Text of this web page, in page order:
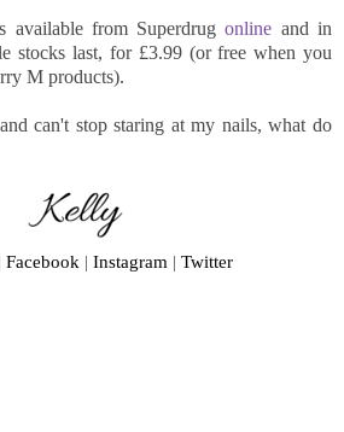
available from Superdrugonline and in
stocks last, for £3.99 (or free when you
M products).
can't stop staring at my nails, what do
Facebook | Instagram | Twitter